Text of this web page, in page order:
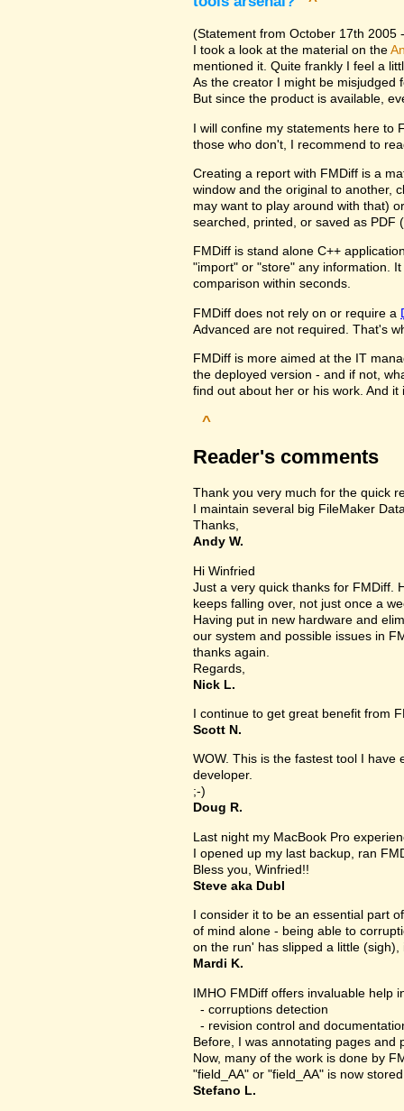
(Statement from October 17th 2005
I took a look at the material on the
mentioned it. Quite frankly I feel a
As the creator I might be misjudged
But since the product is available,
I will confine my statements here to
those who don't, I recommend to
Creating a report with FMDiff is a
window and the original to another,
may want to play around with that)
searched, printed, or saved as PDF
FMDiff is stand alone C++
"import" or "store" any information.
comparison within seconds.
FMDiff does not rely on or require a
Advanced are not required. That's
FMDiff is more aimed at the IT
the deployed version - and if not,
find out about her or his work. And
^
Reader's comments
Thank you very much for the quick
I maintain several big FileMaker
Thanks,
Andy W.
Hi Winfried
Just a very quick thanks for FMDiff.
keeps falling over, not just once a
Having put in new hardware and
our system and possible issues in
thanks again.
Regards,
Nick L.
I continue to get great benefit from
Scott N.
WOW. This is the fastest tool I have
developer.
;-)
Doug R.
Last night my MacBook Pro
I opened up my last backup, ran
Bless you, Winfried!!
Steve aka Dubl
I consider it to be an essential part
of mind alone - being able to
on the run' has slipped a little (sigh),
Mardi K.
IMHO FMDiff offers invaluable help
- corruptions detection
- revision control and
Before, I was annotating pages and
Now, many of the work is done by
"field_AA" or "field_AA" is now
Stefano L.